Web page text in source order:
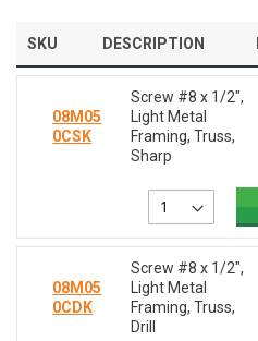
SKU DESCRIPTION
08M05
0CSK
Screw #8 x 1/2",
Light Metal
Framing, Truss,
Sharp
08M05
0CDK
Screw #8 x 1/2",
Light Metal
Framing, Truss,
Drill